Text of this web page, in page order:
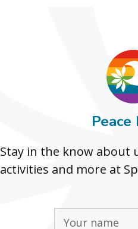
Peace
Stay in the know about
activities and more at
Name